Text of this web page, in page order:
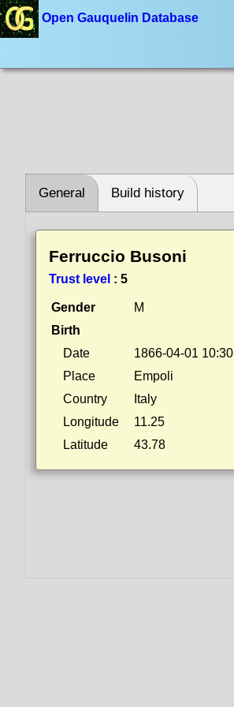
Open Gauquelin Database
General Build history
Ferruccio Busoni
Trust level : 5
Gender
M
Birth
Date
1866-04-01 10:30
Place
Empoli
Country
Italy
Longitude
11.25
Latitude
43.78